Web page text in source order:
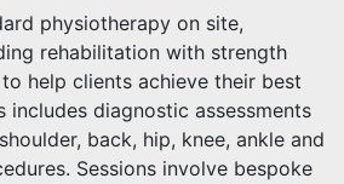
physiotherapy on site,
rehabilitation with strength
help clients achieve their best
includes diagnostic assessments
back, hip, knee, ankle and
Sessions involve bespoke